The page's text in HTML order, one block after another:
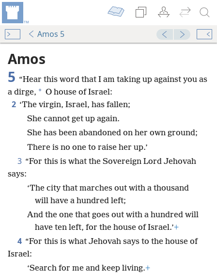
Amos 5
Amos
5 “Hear this word that I am taking up against you as
a dirge, * O house of Israel:
2 ‘The virgin, Israel, has fallen;
She cannot get up again.
She has been abandoned on her own ground;
There is no one to raise her up.’
3 “For this is what the Sovereign Lord Jehovah
says:
‘The city that marches out with a thousand
will have a hundred left;
And the one that goes out with a hundred will
have ten left, for the house of Israel.’+
4 “For this is what Jehovah says to the house of
Israel:
‘Search for me and keep living.+